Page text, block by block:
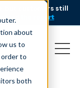
about
us to
to
both
but customers still
the report